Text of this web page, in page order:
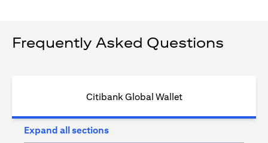
Frequently Asked Questions
Citibank Global Wallet
Expand all sections